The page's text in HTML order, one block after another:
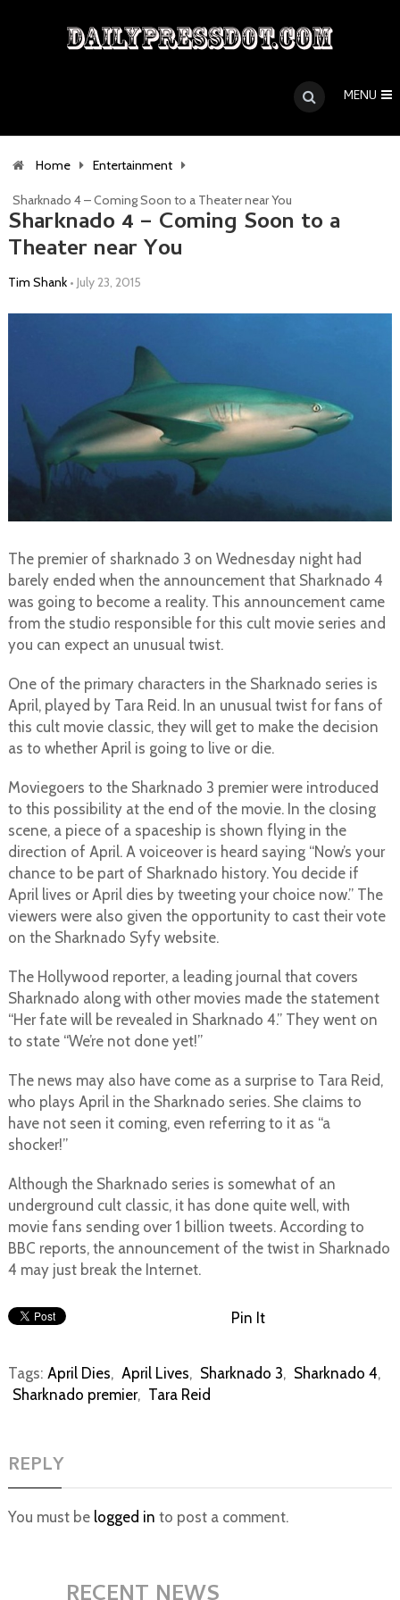
MENU
Home Entertainment
Sharknado 4 – Coming Soon to a Theater near You
Sharknado 4 – Coming Soon to a
Theater near You
Tim Shank • July 23, 2015
The premier of sharknado 3 on Wednesday night had
barely ended when the announcement that Sharknado 4
was going to become a reality. This announcement came
from the studio responsible for this cult movie series and
you can expect an unusual twist.
One of the primary characters in the Sharknado series is
April, played by Tara Reid. In an unusual twist for fans of
this cult movie classic, they will get to make the decision
as to whether April is going to live or die.
Moviegoers to the Sharknado 3 premier were introduced
to this possibility at the end of the movie. In the closing
scene, a piece of a spaceship is shown flying in the
direction of April. A voiceover is heard saying “Now’s your
chance to be part of Sharknado history. You decide if
April lives or April dies by tweeting your choice now.” The
viewers were also given the opportunity to cast their vote
on the Sharknado Syfy website.
The Hollywood reporter, a leading journal that covers
Sharknado along with other movies made the statement
“Her fate will be revealed in Sharknado 4.” They went on
to state “We’re not done yet!”
The news may also have come as a surprise to Tara Reid,
who plays April in the Sharknado series. She claims to
have not seen it coming, even referring to it as “a
shocker!”
Although the Sharknado series is somewhat of an
underground cult classic, it has done quite well, with
movie fans sending over 1 billion tweets. According to
BBC reports, the announcement of the twist in Sharknado
4 may just break the Internet.
Pin It
Tags: April Dies, April Lives, Sharknado 3, Sharknado 4,
Sharknado premier, Tara Reid
REPLY
You must be logged in to post a comment.